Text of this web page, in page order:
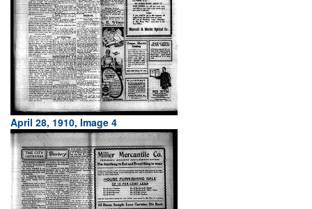
April 28, 1910, Image 4